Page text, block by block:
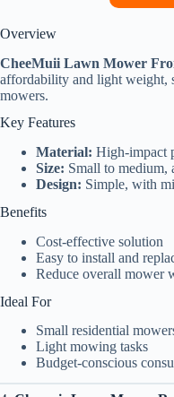
Overview
CheeMuii Lawn Mower
affordability and light weight,
mowers.
Key Features
Material: High-impact
Size: Small to medium,
Design: Simple, with
Benefits
Cost-effective solution
Easy to install and
Reduce overall mower
Ideal For
Small residential
Light mowing tasks
Budget-conscious